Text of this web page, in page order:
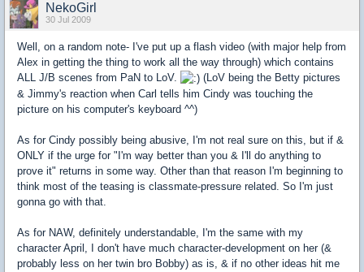
NekoGirl
30 Jul 2009
Well, on a random note- I've put up a flash video (with major help from
Alex in getting the thing to work all the way through) which contains
ALL J/B scenes from PaN to LoV.
(LoV being the Betty pictures
& Jimmy's reaction when Carl tells him Cindy was touching the
picture on his computer's keyboard ^^)
As for Cindy possibly being abusive, I'm not real sure on this, but if &
ONLY if the urge for "I'm way better than you & I'll do anything to
prove it" returns in some way. Other than that reason I'm beginning to
think most of the teasing is classmate-pressure related. So I'm just
gonna go with that.
As for NAW, definitely understandable, I'm the same with my
character April, I don't have much character-development on her (&
probably less on her twin bro Bobby) as is, & if no other ideas hit me